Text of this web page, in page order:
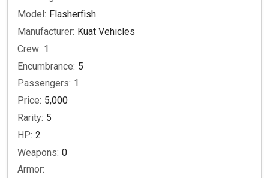
Model: Flasherfish
Manufacturer: Kuat Vehicles
Crew: 1
Encumbrance: 5
Passengers: 1
Price: 5,000
Rarity: 5
HP: 2
Weapons: 0
Armor: